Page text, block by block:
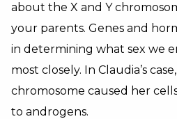
about the X and Y
your parents. Genes and
in determining what sex we
most closely. In Claudia’s
chromosome caused her
to androgens.